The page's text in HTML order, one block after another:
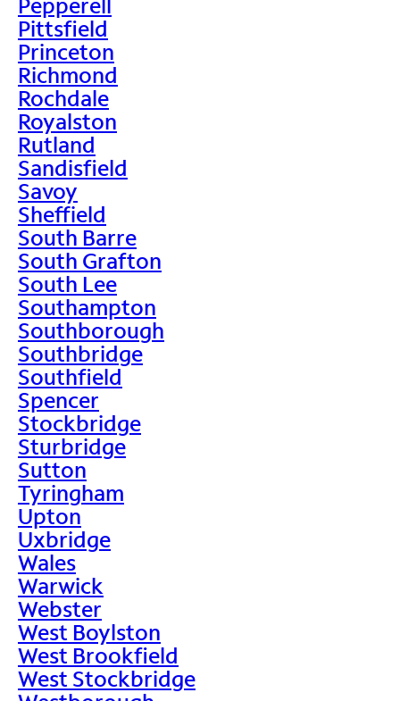
Pittsfield
Princeton
Richmond
Rochdale
Royalston
Rutland
Sandisfield
Savoy
Sheffield
South Barre
South Grafton
South Lee
Southampton
Southborough
Southbridge
Southfield
Spencer
Stockbridge
Sturbridge
Sutton
Tyringham
Upton
Uxbridge
Wales
Warwick
Webster
West Boylston
West Brookfield
West Stockbridge